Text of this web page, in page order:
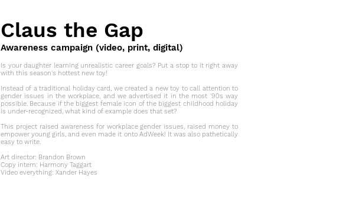
Claus the Gap
Awareness campaign (video, print, digital)
Is your daughter learning unrealistic career goals? Put a stop to it right away
with this season's hottest new toy!
Instead of a traditional holiday card, we created a new toy to call attention to
gender issues in the workplace, and we advertised it in the most '90s way
possible. Because if the biggest female icon of the biggest childhood holiday
is under-recognized, what kind of example does that set?
This project raised awareness for workplace gender issues, raised money to
empower young girls, and even made it onto AdWeek! It was also pathetically
easy to write.
Art director: Brandon Brown
Copy intern: Harmony Taggart
Video everything: Xander Hayes